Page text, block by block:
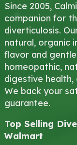
Since 2005,
companion for
diverticulosis.
natural, organic
flavor and
homeopathic,
digestive health,
We back your
guarantee.
Top Selling
Walmart